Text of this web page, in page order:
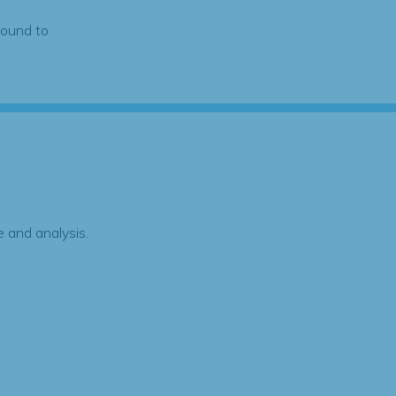
to
analysis.